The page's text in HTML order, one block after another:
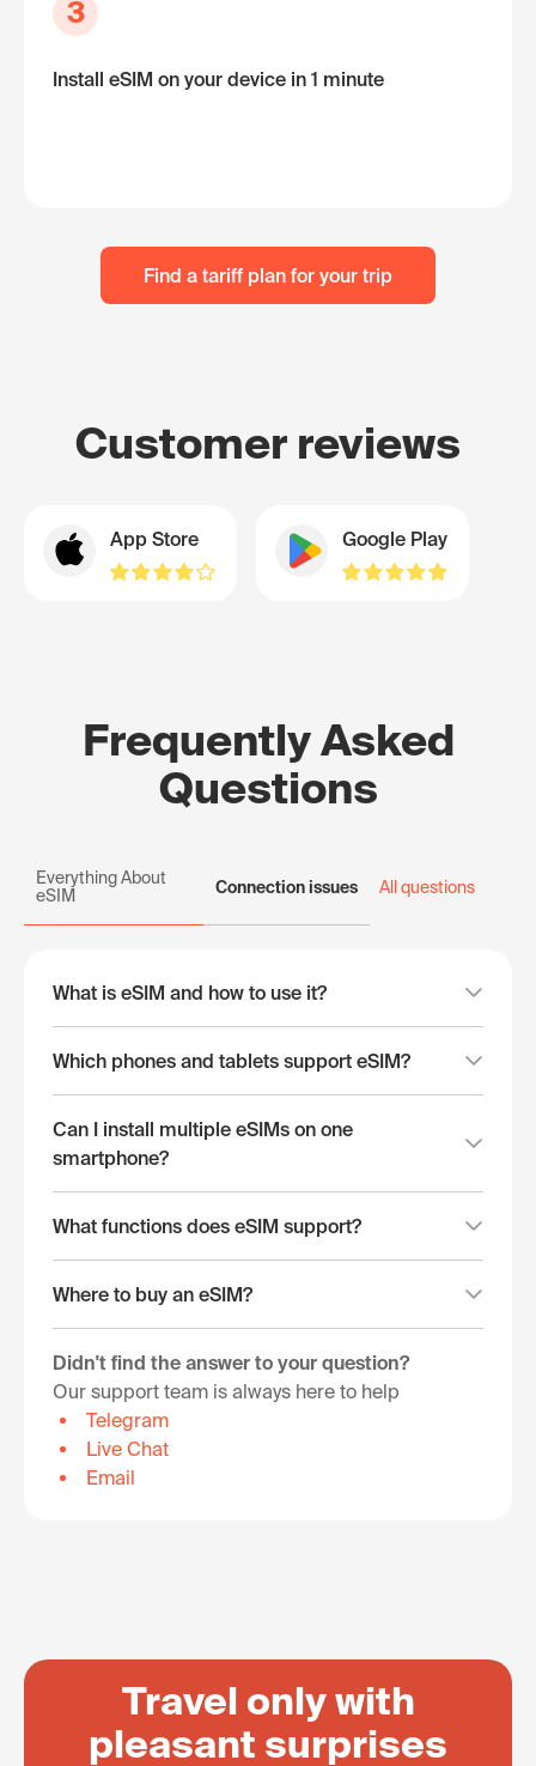
3
Install eSIM on your device in 1 minute
Find a tariff plan for your trip
Customer reviews
App Store Google Play
Frequently Asked
Questions
Everything About
eSIM
Connection issues All questions
What is eSIM and how to use it?
Which phones and tablets support eSIM?
Can I install multiple eSIMs on one
smartphone?
What functions does eSIM support?
Where to buy an eSIM?
Didn't find the answer to your question?
Our support team is always here to help
Telegram
Live Chat
Email
Travel only with
pleasant surprises